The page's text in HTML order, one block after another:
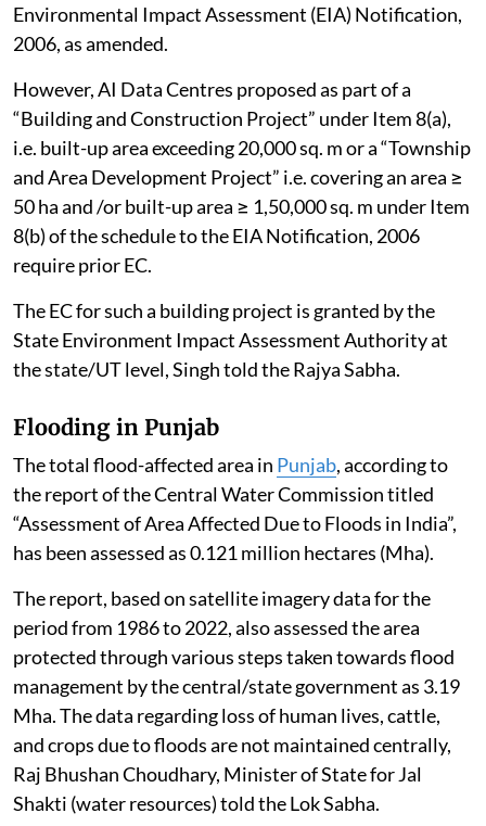
Environmental Impact Assessment (EIA) Notification,
2006, as amended.
However, AI Data Centres proposed as part of a
“Building and Construction Project” under Item 8(a),
i.e. built-up area exceeding 20,000 sq. m or a “Township
and Area Development Project” i.e. covering an area ≥
50 ha and /or built-up area ≥ 1,50,000 sq. m under Item
8(b) of the schedule to the EIA Notification, 2006
require prior EC.
The EC for such a building project is granted by the
State Environment Impact Assessment Authority at
the state/UT level, Singh told the Rajya Sabha.
Flooding in Punjab
The total flood-affected area in Punjab, according to
the report of the Central Water Commission titled
“Assessment of Area Affected Due to Floods in India”,
has been assessed as 0.121 million hectares (Mha).
The report, based on satellite imagery data for the
period from 1986 to 2022, also assessed the area
protected through various steps taken towards flood
management by the central/state government as 3.19
Mha. The data regarding loss of human lives, cattle,
and crops due to floods are not maintained centrally,
Raj Bhushan Choudhary, Minister of State for Jal
Shakti (water resources) told the Lok Sabha.